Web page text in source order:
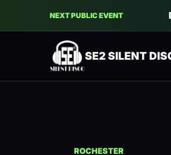
NEXT PUBLIC EVENT
SE2 SILENT
ROCHESTER